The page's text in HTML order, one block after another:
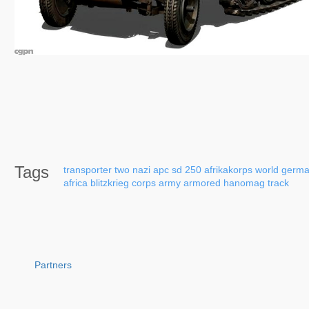
Tags transporter two nazi apc sd 250 afrikakorps world
africa blitzkrieg corps army armored hanomag track
Partners